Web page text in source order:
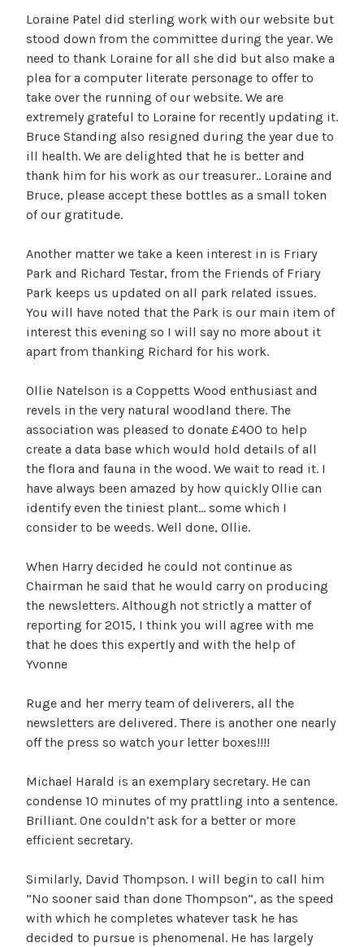
Loraine Patel did sterling work with our website but
stood down from the committee during the year. We
need to thank Loraine for all she did but also make a
plea for a computer literate personage to offer to
take over the running of our website. We are
extremely grateful to Loraine for recently updating it.
Bruce Standing also resigned during the year due to
ill health. We are delighted that he is better and
thank him for his work as our treasurer.. Loraine and
Bruce, please accept these bottles as a small token
of our gratitude.
Another matter we take a keen interest in is Friary
Park and Richard Testar, from the Friends of Friary
Park keeps us updated on all park related issues.
You will have noted that the Park is our main item of
interest this evening so I will say no more about it
apart from thanking Richard for his work.
Ollie Natelson is a Coppetts Wood enthusiast and
revels in the very natural woodland there. The
association was pleased to donate £400 to help
create a data base which would hold details of all
the flora and fauna in the wood. We wait to read it. I
have always been amazed by how quickly Ollie can
identify even the tiniest plant… some which I
consider to be weeds. Well done, Ollie.
When Harry decided he could not continue as
Chairman he said that he would carry on producing
the newsletters. Although not strictly a matter of
reporting for 2015, I think you will agree with me
that he does this expertly and with the help of
Yvonne
Ruge and her merry team of deliverers, all the
newsletters are delivered. There is another one nearly
off the press so watch your letter boxes!!!!
Michael Harald is an exemplary secretary. He can
condense 10 minutes of my prattling into a sentence.
Brilliant. One couldn’t ask for a better or more
efficient secretary.
Similarly, David Thompson. I will begin to call him
”No sooner said than done Thompson”, as the speed
with which he completes whatever task he has
decided to pursue is phenomenal. He has largely